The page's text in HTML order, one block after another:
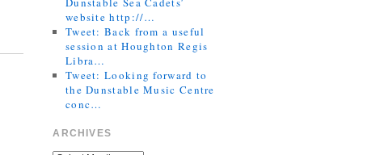
website http://…
Tweet: Back from a useful
session at Houghton Regis
Libra…
Tweet: Looking forward to
the Dunstable Music Centre
conc…
ARCHIVES